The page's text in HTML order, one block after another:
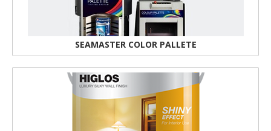
SEAMASTER COLOR PALLETE